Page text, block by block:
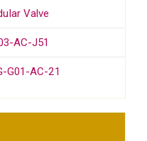
Valve
AC-J51
G01-AC-21